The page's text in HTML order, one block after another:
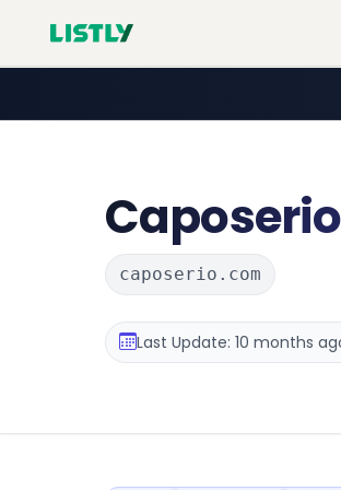
Caposerio
caposerio.com
Last Update: 10 months